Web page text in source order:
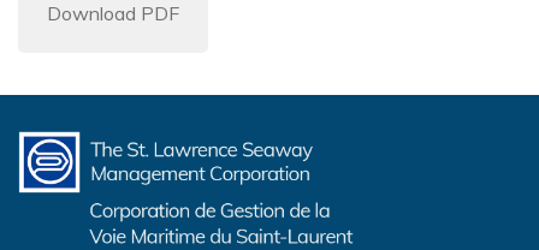
Download PDF